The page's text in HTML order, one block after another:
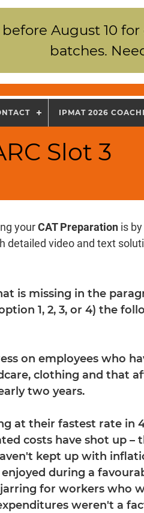
August 10
batches.
IPMAT 2026
Slot 3
yourCAT Preparation is
detailed video and text
is missing in the
1, 2, 3, or 4) the
on employees who
clothing and that
two years.
at their fastest rate in
costs have shot up –
kept up with
during a
jarring for workers who
weren't a